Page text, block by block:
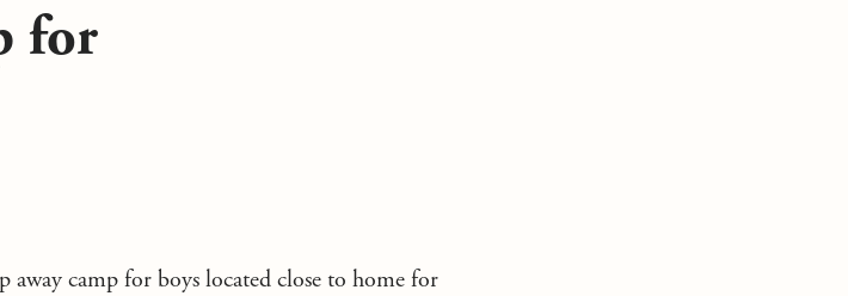
for
away camp for boys located close to home for